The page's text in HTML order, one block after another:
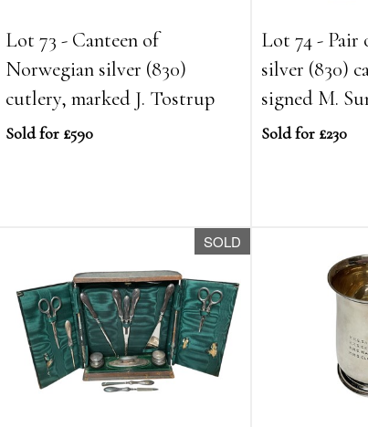
Lot 73 - Canteen of
Norwegian silver (830)
cutlery, marked J. Tostrup
Sold for £590
Lot 74 - Pair
silver (830)
signed M.
Sold for £230
SOLD